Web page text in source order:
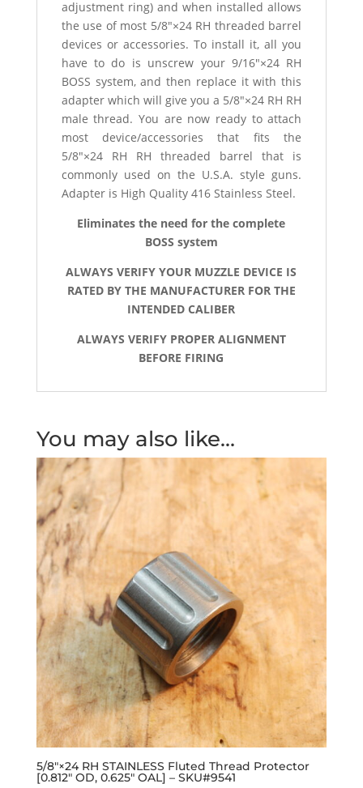
adjustment ring) and when installed allows
the use of most 5/8″×24 RH threaded barrel
devices or accessories. To install it, all you
have to do is unscrew your 9/16″×24 RH
BOSS system, and then replace it with this
adapter which will give you a 5/8″×24 RH RH
male thread. You are now ready to attach
most device/accessories that fits the
5/8″×24 RH RH threaded barrel that is
commonly used on the U.S.A. style guns.
Adapter is High Quality 416 Stainless Steel.
Eliminates the need for the complete
BOSS system
ALWAYS VERIFY YOUR MUZZLE DEVICE IS
RATED BY THE MANUFACTURER FOR THE
INTENDED CALIBER
ALWAYS VERIFY PROPER ALIGNMENT
BEFORE FIRING
You may also like…
5/8″×24 RH STAINLESS Fluted Thread Protector
[0.812″ OD, 0.625″ OAL] – SKU#9541